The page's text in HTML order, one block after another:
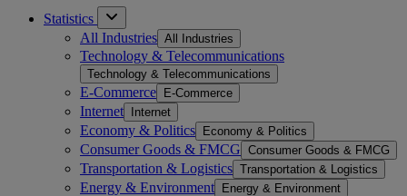
Statistics
All Industries All Industries
Technology & Telecommunications
Technology & Telecommunications
E-Commerce E-Commerce
Internet Internet
Economy & Politics Economy & Politics
Consumer Goods & FMCG Consumer Goods & FMCG
Transportation & Logistics Transportation & Logistics
Energy & Environment Energy & Environment